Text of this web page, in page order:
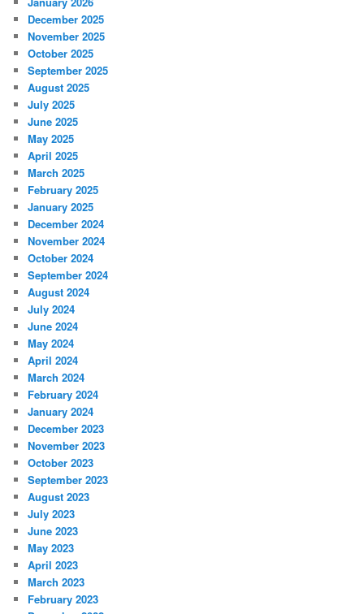
December 2025
November 2025
October 2025
September 2025
August 2025
July 2025
June 2025
May 2025
April 2025
March 2025
February 2025
January 2025
December 2024
November 2024
October 2024
September 2024
August 2024
July 2024
June 2024
May 2024
April 2024
March 2024
February 2024
January 2024
December 2023
November 2023
October 2023
September 2023
August 2023
July 2023
June 2023
May 2023
April 2023
March 2023
February 2023